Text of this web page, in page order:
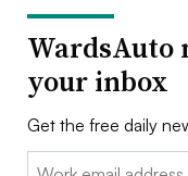
WardsAuto
your inbox
Get the free daily
Email: